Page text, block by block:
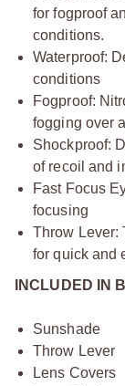
for fogproof
conditions.
Waterproof:
conditions
Fogproof:
fogging over
Shockproof:
of recoil and
Fast Focus
focusing
Throw Lever:
for quick and
INCLUDED IN
Sunshade
Throw Lever
Lens Covers